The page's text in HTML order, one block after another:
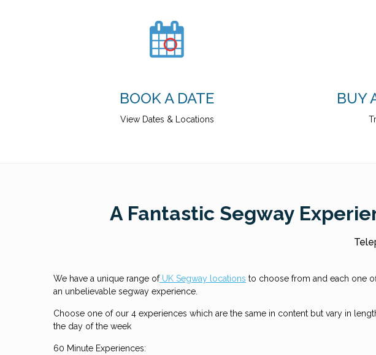
BOOK A DATE
View Dates & Locations
BUY
A Fantastic Segway
We have a unique range ofUK Segway locations to choose from and each one
an unbelievable segway experience.
Choose one of our 4 experiences which are the same in content but vary in
the day of the week
60 Minute Experiences: